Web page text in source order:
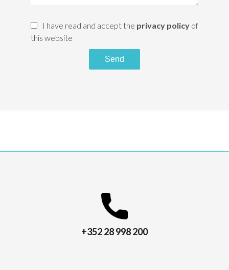
I have read and accept the privacy policy of
this website
Send
+352 28 998 200